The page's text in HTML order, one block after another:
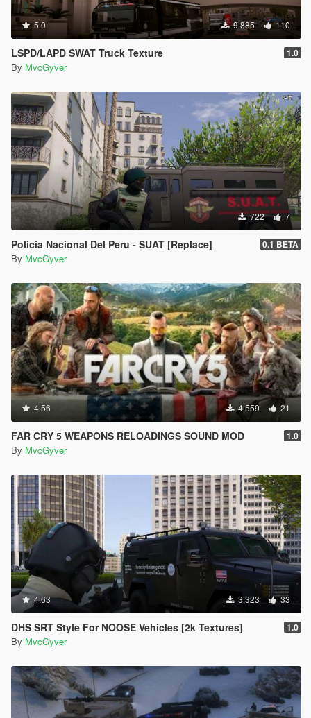
5.0 9.885 110
LSPD/LAPD SWAT Truck Texture 1.0
By MvcGyver
722 7
Policia Nacional Del Peru - SUAT [Replace] 0.1 BETA
By MvcGyver
4.56 4.559 21
FAR CRY 5 WEAPONS RELOADINGS SOUND MOD 1.0
By MvcGyver
4.63 3.323 33
DHS SRT Style For NOOSE Vehicles [2k Textures] 1.0
By MvcGyver